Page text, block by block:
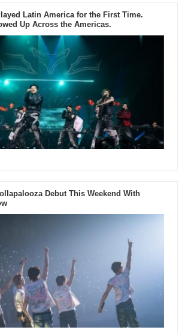
Latin America for the First Time.
Up Across the Americas.
Debut This Weekend With